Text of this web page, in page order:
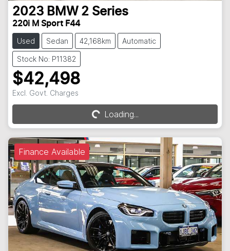
2023 BMW 2 Series
220i M Sport F44
Used Sedan 42,168km Automatic
Stock No: P11382
$42,498
Excl. Govt. Charges
Loading... Loading...
Finance Available